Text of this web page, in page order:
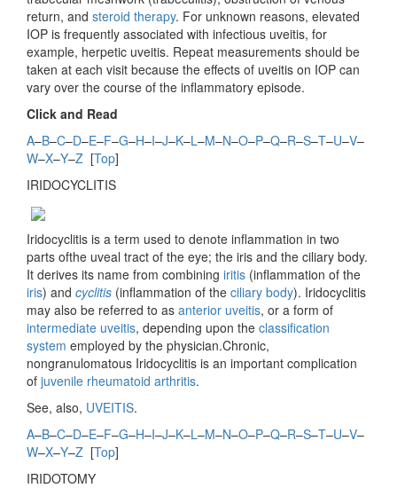
return, and steroid therapy. For unknown reasons, elevated
IOP is frequently associated with infectious uveitis, for
example, herpetic uveitis. Repeat measurements should be
taken at each visit because the effects of uveitis on IOP can
vary over the course of the inflammatory episode.
Click and Read
A–B–C–D–E–F–G–H–I–J–K–L–M–N–O–P–Q–R–S–T–U–V–
W–X–Y–Z [Top]
IRIDOCYCLITIS
Iridocyclitis is a term used to denote inflammation in two
parts ofthe uveal tract of the eye; the iris and the ciliary body.
It derives its name from combining iritis (inflammation of the
iris) and cyclitis (inflammation of the ciliary body). Iridocyclitis
may also be referred to as anterior uveitis, or a form of
intermediate uveitis, depending upon the classification
system employed by the physician.Chronic,
nongranulomatous Iridocyclitis is an important complication
of juvenile rheumatoid arthritis.
See, also, UVEITIS.
A–B–C–D–E–F–G–H–I–J–K–L–M–N–O–P–Q–R–S–T–U–V–
W–X–Y–Z [Top]
IRIDOTOMY